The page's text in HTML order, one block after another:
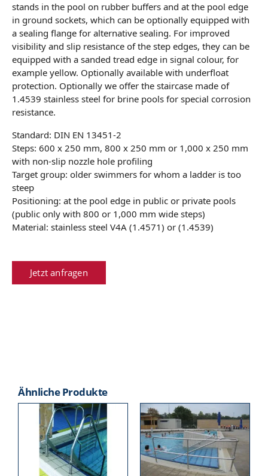
stands in the pool on rubber buffers and at the pool edge
in ground sockets, which can be optionally equipped with
a sealing flange for alternative sealing. For improved
visibility and slip resistance of the step edges, they can be
equipped with a sanded tread edge in signal colour, for
example yellow. Optionally available with underfloat
protection. Optionally we offer the staircase made of
1.4539 stainless steel for brine pools for special corrosion
resistance.
Standard: DIN EN 13451-2
Steps: 600 x 250 mm, 800 x 250 mm or 1,000 x 250 mm
with non-slip nozzle hole profiling
Target group: older swimmers for whom a ladder is too
steep
Positioning: at the pool edge in public or private pools
(public only with 800 or 1,000 mm wide steps)
Material: stainless steel V4A (1.4571) or (1.4539)
Jetzt anfragen
Ähnliche Produkte